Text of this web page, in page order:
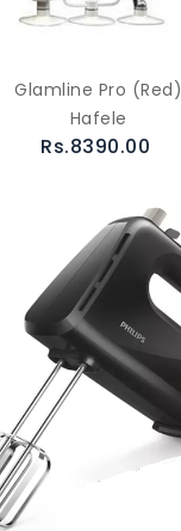
Glamline Pro (Red)
Hafele
Rs.8390.00